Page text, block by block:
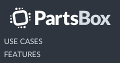
USE CASES
FEATURES